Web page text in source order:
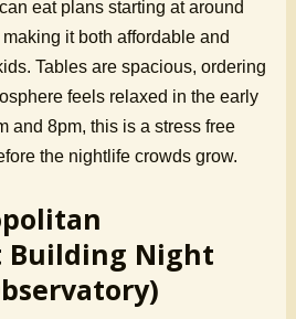
eat plans starting at around
it both affordable and
Tables are spacious, ordering
feels relaxed in the early
and 8pm, this is a stress free
the nightlife crowds grow.
Building Night